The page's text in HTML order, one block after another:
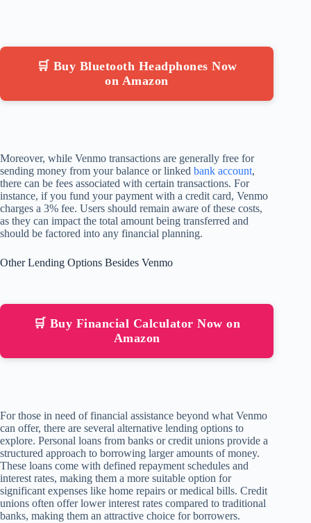
🛒 Buy Bluetooth Headphones Now
on Amazon
Moreover, while Venmo transactions are generally free for
sending money from your balance or linked bank account,
there can be fees associated with certain transactions. For
instance, if you fund your payment with a credit card, Venmo
charges a 3% fee. Users should remain aware of these costs,
as they can impact the total amount being transferred and
should be factored into any financial planning.
Other Lending Options Besides Venmo
🛒 Buy Financial Calculator Now on
Amazon
For those in need of financial assistance beyond what Venmo
can offer, there are several alternative lending options to
explore. Personal loans from banks or credit unions provide a
structured approach to borrowing larger amounts of money.
These loans come with defined repayment schedules and
interest rates, making them a more suitable option for
significant expenses like home repairs or medical bills. Credit
unions often offer lower interest rates compared to traditional
banks, making them an attractive choice for borrowers.